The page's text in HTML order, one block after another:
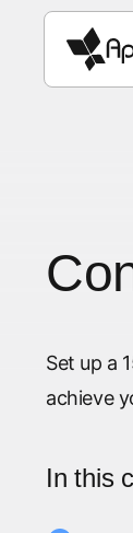
Set up a
achieve
In this